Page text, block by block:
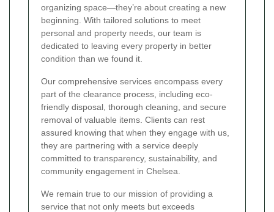
organizing space—they’re about creating a new
beginning. With tailored solutions to meet
personal and property needs, our team is
dedicated to leaving every property in better
condition than we found it.
Our comprehensive services encompass every
part of the clearance process, including eco-
friendly disposal, thorough cleaning, and secure
removal of valuable items. Clients can rest
assured knowing that when they engage with us,
they are partnering with a service deeply
committed to transparency, sustainability, and
community engagement in Chelsea.
We remain true to our mission of providing a
service that not only meets but exceeds